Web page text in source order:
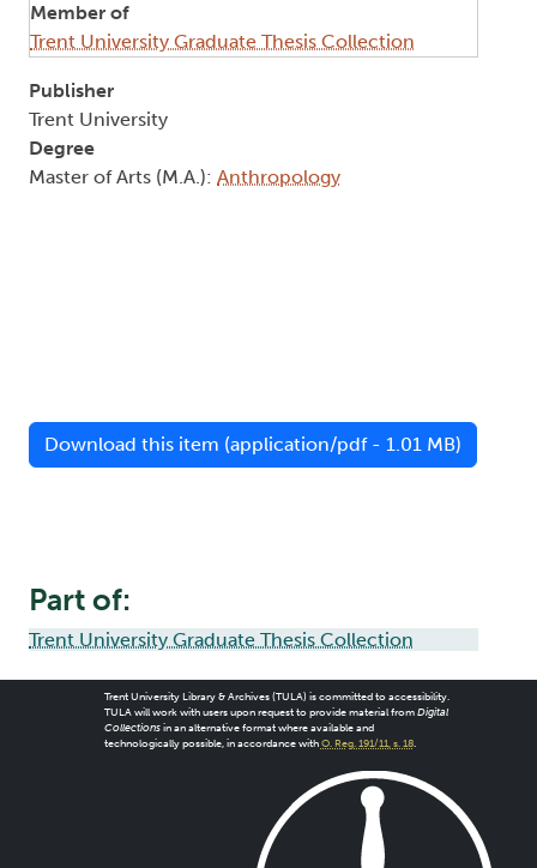
Member of
Trent University Graduate Thesis Collection
Publisher
Trent University
Degree
Master of Arts (M.A.): Anthropology
Download this item (application/pdf - 1.01 MB)
Part of:
Trent University Graduate Thesis Collection
Trent University Library & Archives (TULA) is committed to accessibility.
TULA will work with users upon request to provide material from Digital
Collectionsin an alternative format where available and
technologically possible, in accordance with O. Reg. 191/11, s. 18.